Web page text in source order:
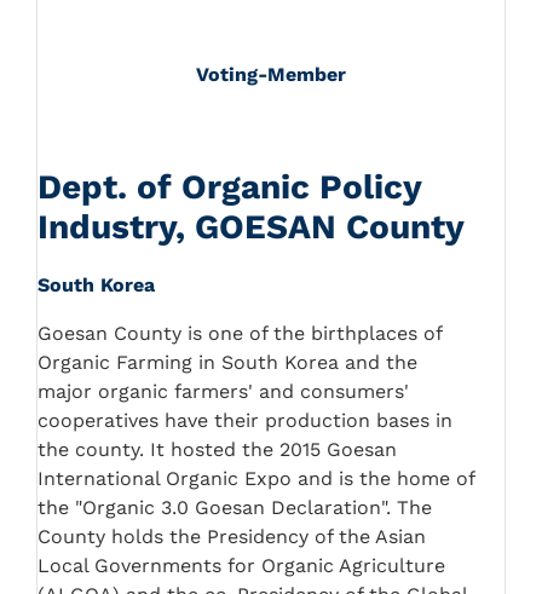
Voting-Member
Dept. of Organic Policy
Industry, GOESAN County
South Korea
Goesan County is one of the birthplaces of
Organic Farming in South Korea and the
major organic farmers' and consumers'
cooperatives have their production bases in
the county. It hosted the 2015 Goesan
International Organic Expo and is the home of
the "Organic 3.0 Goesan Declaration". The
County holds the Presidency of the Asian
Local Governments for Organic Agriculture